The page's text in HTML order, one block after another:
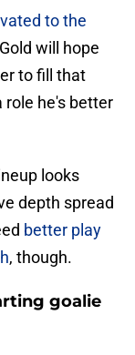
to the
will hope
to fill that
role he's better
looks
depth spread
better play
, though.
goalie